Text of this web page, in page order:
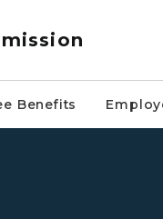
Benefits